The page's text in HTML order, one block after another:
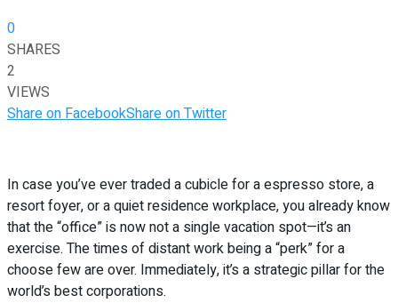
0
SHARES
2
VIEWS
Share on FacebookShare on Twitter
In case you’ve ever traded a cubicle for a espresso store, a
resort foyer, or a quiet residence workplace, you already know
that the “office” is now not a single vacation spot—it’s an
exercise. The times of distant work being a “perk” for a
choose few are over. Immediately, it’s a strategic pillar for the
world’s best corporations.